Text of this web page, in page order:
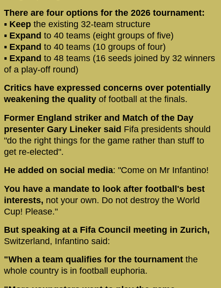
There are four options for the 2026 tournament:
▪ Keep the existing 32-team structure
▪ Expand to 40 teams (eight groups of five)
▪ Expand to 40 teams (10 groups of four)
▪ Expand to 48 teams (16 seeds joined by 32 winners
of a play-off round)
Critics have expressed concerns over potentially
weakening the quality of football at the finals.
Former England striker and Match of the Day
presenter Gary Lineker said Fifa presidents should
"do the right things for the game rather than stuff to
get re-elected".
He added on social media: "Come on Mr Infantino!
You have a mandate to look after football's best
interests, not your own. Do not destroy the World
Cup! Please."
But speaking at a Fifa Council meeting in Zurich,
Switzerland, Infantino said:
"When a team qualifies for the tournament the
whole country is in football euphoria.